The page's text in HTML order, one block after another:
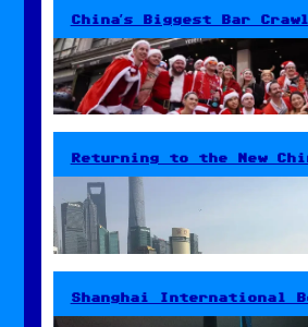
China’s Biggest Bar
Returning to the New
Shanghai International